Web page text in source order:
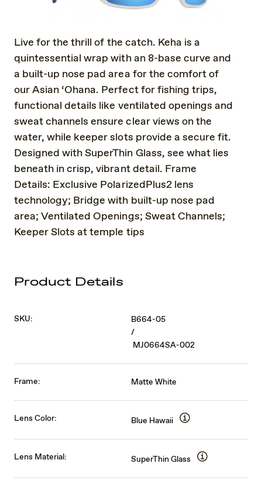
Live for the thrill of the catch. Keha is a
quintessential wrap with an 8-base curve and
a built-up nose pad area for the comfort of
our Asian ‘Ohana. Perfect for fishing trips,
functional details like ventilated openings and
sweat channels ensure clear views on the
water, while keeper slots provide a secure fit.
Designed with SuperThin Glass, see what lies
beneath in crisp, vibrant detail. Frame
Details: Exclusive PolarizedPlus2 lens
technology; Bridge with built-up nose pad
area; Ventilated Openings; Sweat Channels;
Keeper Slots at temple tips
Product Details
SKU:
B664-05
/
MJ0664SA-002
Frame: Matte White
Lens Color: Blue Hawaii
Lens Material: SuperThin Glass